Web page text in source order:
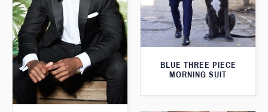
BLUE THREE PIECE
MORNING SUIT